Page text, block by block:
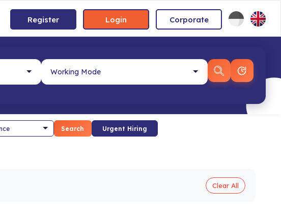
Register Login Corporate
Search Urgent Hiring
Clear All